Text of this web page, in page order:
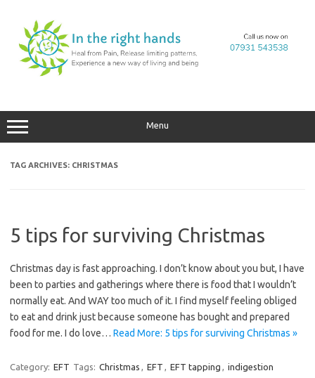
Menu
TAG ARCHIVES: CHRISTMAS
5 tips for surviving Christmas
Christmas day is fast approaching. I don’t know about you but, I have
been to parties and gatherings where there is food that I wouldn’t
normally eat. And WAY too much of it. I find myself feeling obliged
to eat and drink just because someone has bought and prepared
food for me. I do love… Read More: 5 tips for surviving Christmas »
Category: EFT Tags: Christmas , EFT , EFT tapping , indigestion